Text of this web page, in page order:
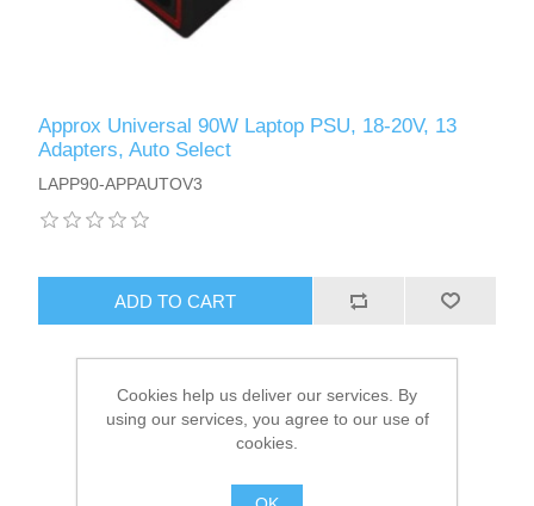
Approx Universal 90W Laptop PSU, 18-20V, 13
Adapters, Auto Select
LAPP90-APPAUTOV3
ADD TO CART
Cookies help us deliver our services. By
using our services, you agree to our use of
cookies.